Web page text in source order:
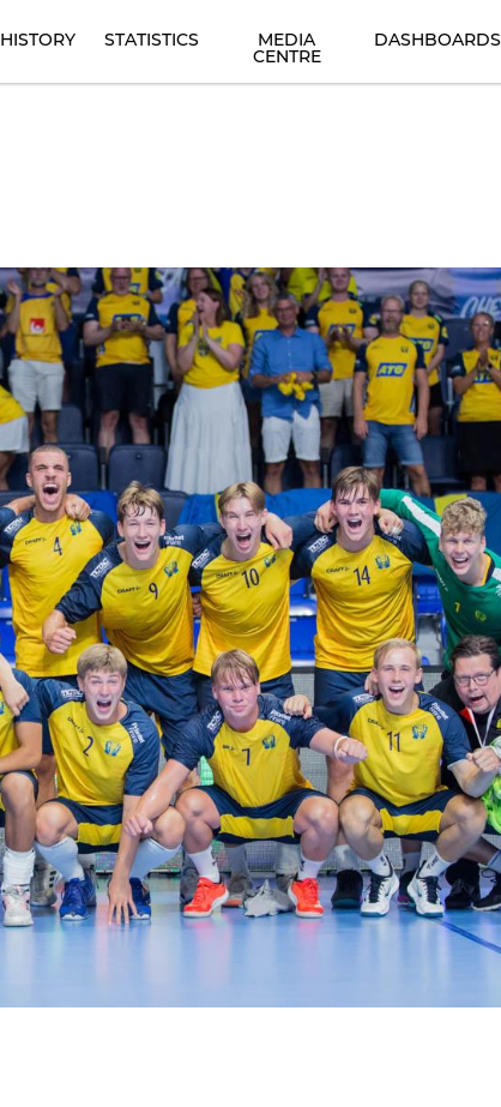
HISTORY STATISTICS MEDIA
CENTRE
DASHBOARDS